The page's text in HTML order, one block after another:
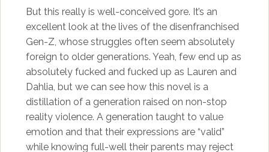
But this really is well-conceived gore. It’s an
excellent look at the lives of the disenfranchised
Gen-Z, whose struggles often seem absolutely
foreign to older generations. Yeah, few end up as
absolutely fucked and fucked up as Lauren and
Dahlia, but we can see how this novel is a
distillation of a generation raised on non-stop
reality violence. A generation taught to value
emotion and that their expressions are “valid”
while knowing full-well their parents may reject